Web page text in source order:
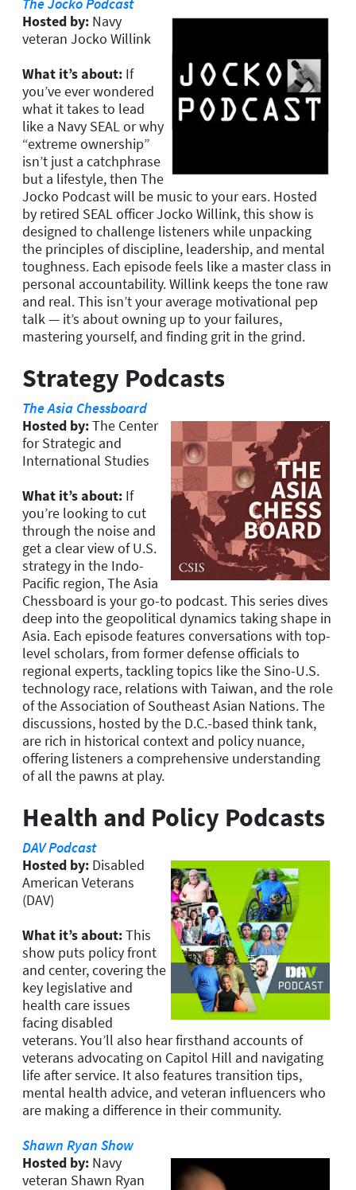
Hosted by: Navy
veteran Jocko Willink
What it’s about: If
you’ve ever wondered
what it takes to lead
like a Navy SEAL or why
“extreme ownership”
isn’t just a catchphrase
but a lifestyle, then The
Jocko Podcast will be music to your ears. Hosted
by retired SEAL officer Jocko Willink, this show is
designed to challenge listeners while unpacking
the principles of discipline, leadership, and mental
toughness. Each episode feels like a master class in
personal accountability. Willink keeps the tone raw
and real. This isn’t your average motivational pep
talk — it’s about owning up to your failures,
mastering yourself, and finding grit in the grind.
Strategy Podcasts
The Asia Chessboard
Hosted by:The Center
for Strategic and
International Studies
What it’s about: If
you’re looking to cut
through the noise and
get a clear view of U.S.
strategy in the Indo-
Pacific region, The Asia
Chessboard is your go-to podcast. This series dives
deep into the geopolitical dynamics taking shape in
Asia. Each episode features conversations with top-
level scholars, from former defense officials to
regional experts, tackling topics like the Sino-U.S.
technology race, relations with Taiwan, and the role
of the Association of Southeast Asian Nations. The
discussions, hosted by the D.C.-based think tank,
are rich in historical context and policy nuance,
offering listeners a comprehensive understanding
of all the pawns at play.
Health and Policy Podcasts
DAV Podcast
Hosted by: Disabled
American Veterans
(DAV)
What it’s about:This
show puts policy front
and center, covering the
key legislative and
health care issues
facing disabled
veterans. You’ll also hear firsthand accounts of
veterans advocating on Capitol Hill and navigating
life after service. It also features transition tips,
mental health advice, and veteran influencers who
are making a difference in their community.
Shawn Ryan Show
Hosted by: Navy
veteran Shawn Ryan